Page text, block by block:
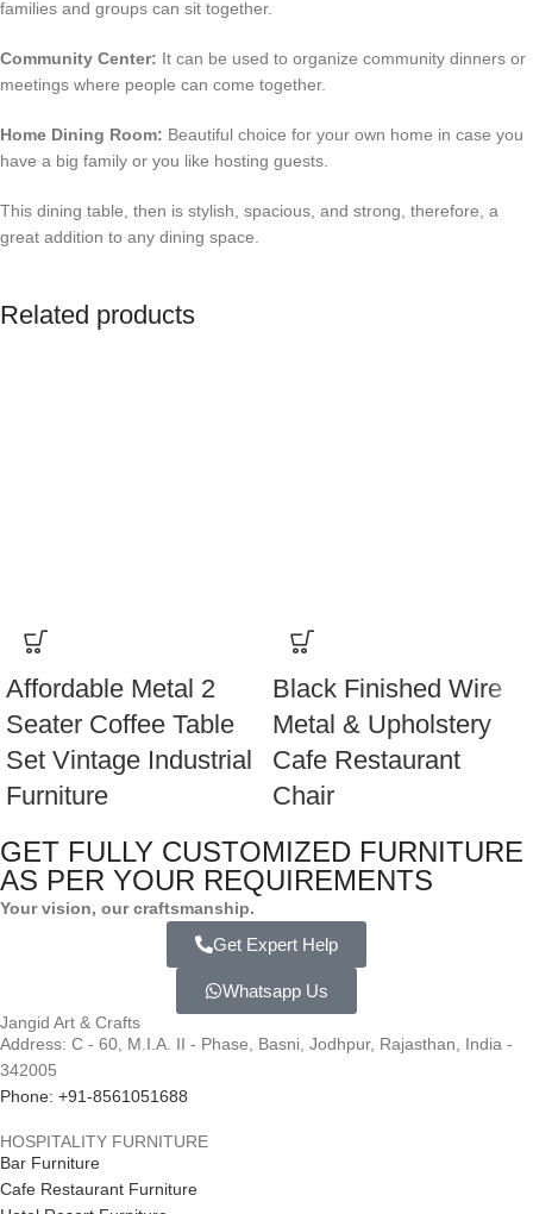
families and groups can sit together.
Community Center: It can be used to organize community dinners or
meetings where people can come together.
Home Dining Room: Beautiful choice for your own home in case you
have a big family or you like hosting guests.
This dining table, then is stylish, spacious, and strong, therefore, a
great addition to any dining space.
Related products
Affordable Metal 2
Seater Coffee Table
Set Vintage Industrial
Furniture
Black Finished Wire
Metal & Upholstery
Cafe Restaurant
Chair
GET FULLY CUSTOMIZED FURNITURE
AS PER YOUR REQUIREMENTS
Your vision, our craftsmanship.
Get Expert Help
Whatsapp Us
Jangid Art & Crafts
Address: C - 60, M.I.A. II - Phase, Basni, Jodhpur, Rajasthan, India -
342005
Phone: +91-8561051688
HOSPITALITY FURNITURE
Bar Furniture
Cafe Restaurant Furniture